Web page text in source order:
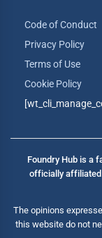
Code of Conduct
Privacy Policy
Terms of Use
Cookie Policy
Foundry Hub is a
officially affiliated
The opinions
this website do not